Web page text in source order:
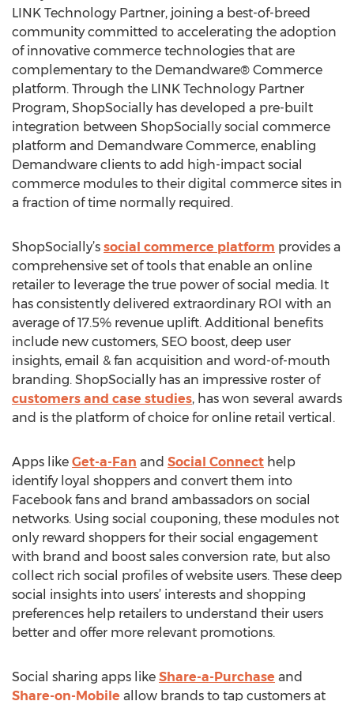
LINK Technology Partner, joining a best-of-breed
community committed to accelerating the adoption
of innovative commerce technologies that are
complementary to the Demandware® Commerce
platform. Through the LINK Technology Partner
Program, ShopSocially has developed a pre-built
integration between ShopSocially social commerce
platform and Demandware Commerce, enabling
Demandware clients to add high-impact social
commerce modules to their digital commerce sites in
a fraction of time normally required.
ShopSocially’s social commerce platform provides a
comprehensive set of tools that enable an online
retailer to leverage the true power of social media. It
has consistently delivered extraordinary ROI with an
average of 17.5% revenue uplift. Additional benefits
include new customers, SEO boost, deep user
insights, email & fan acquisition and word-of-mouth
branding. ShopSocially has an impressive roster of
customers and case studies, has won several awards
and is the platform of choice for online retail vertical.
Apps like Get-a-Fan and Social Connect help
identify loyal shoppers and convert them into
Facebook fans and brand ambassadors on social
networks. Using social couponing, these modules not
only reward shoppers for their social engagement
with brand and boost sales conversion rate, but also
collect rich social profiles of website users. These deep
social insights into users’ interests and shopping
preferences help retailers to understand their users
better and offer more relevant promotions.
Social sharing apps like Share-a-Purchase and
Share-on-Mobile allow brands to tap customers at